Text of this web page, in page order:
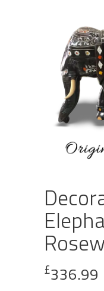
£336.99